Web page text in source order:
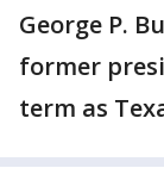
George P.
former
term as